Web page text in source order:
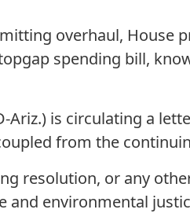
overhaul, House
spending bill,
Ariz.) is circulating a
from the
resolution, or any
and environmental